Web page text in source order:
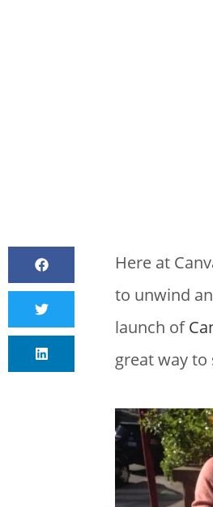
Here at
to unwind
launch of
great way to